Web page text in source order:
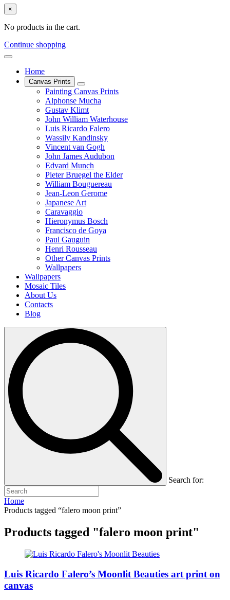
×
No products in the cart.
Continue shopping
Home
Canvas Prints
Painting Canvas Prints
Alphonse Mucha
Gustav Klimt
John William Waterhouse
Luis Ricardo Falero
Wassily Kandinsky
Vincent van Gogh
John James Audubon
Edvard Munch
Pieter Bruegel the Elder
William Bouguereau
Jean-Leon Gerome
Japanese Art
Caravaggio
Hieronymus Bosch
Francisco de Goya
Paul Gauguin
Henri Rousseau
Other Canvas Prints
Wallpapers
Wallpapers
Mosaic Tiles
About Us
Contacts
Blog
Search for:
Home
Products tagged “falero moon print”
Products tagged "falero moon print"
Luis Ricardo Falero’s Moonlit Beauties art print on
canvas